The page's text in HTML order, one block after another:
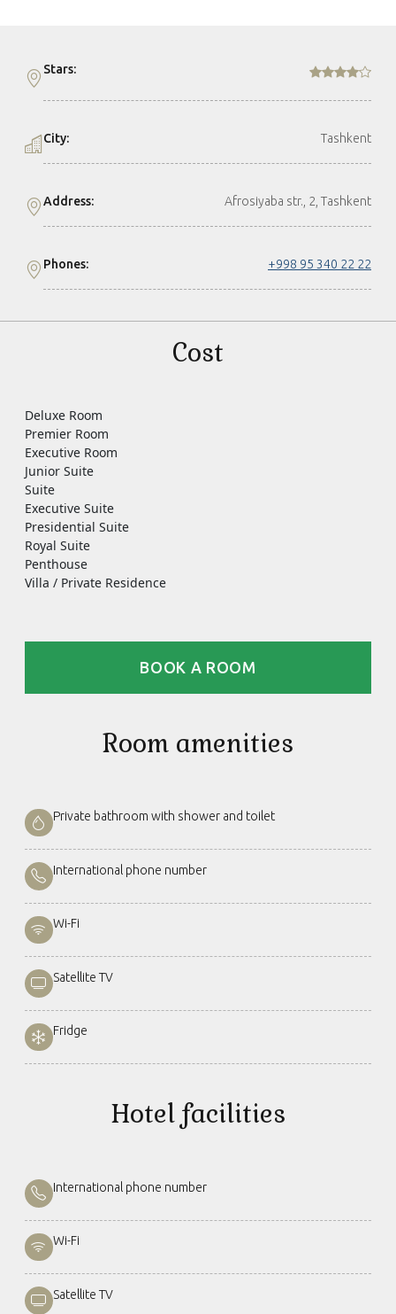
Stars:
City: Tashkent
Address: Afrosiyaba str., 2, Tashkent
Phones: +998 95 340 22 22
Cost
Deluxe Room
Premier Room
Executive Room
Junior Suite
Suite
Executive Suite
Presidential Suite
Royal Suite
Penthouse
Villa / Private Residence
BOOK A ROOM
Room amenities
Private bathroom with shower and toilet
International phone number
Wi-Fi
Satellite TV
Fridge
Hotel facilities
International phone number
Wi-Fi
Satellite TV